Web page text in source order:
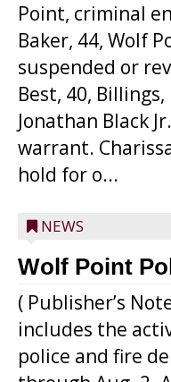
Point, criminal
Baker, 44, Wolf
suspended or
Best, 40,
Jonathan Black
warrant.
hold for o...
NEWS
Wolf Point
( Publisher’s
includes the
police and fire